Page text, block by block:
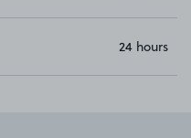
24 hours